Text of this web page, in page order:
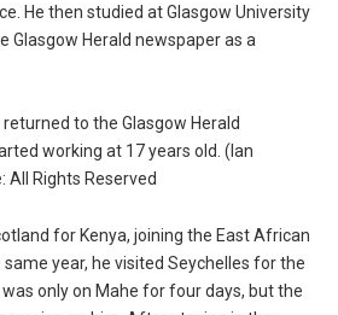
He then studied at Glasgow University
Glasgow Herald newspaper as a
to the Glasgow Herald
working at 17 years old. (Ian
All Rights Reserved
for Kenya, joining the East African
year, he visited Seychelles for the
only on Mahe for four days, but the